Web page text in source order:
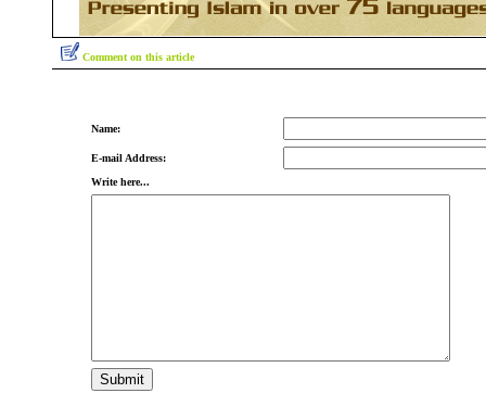
Comment on this article
Name:
E-mail Address:
Write here...